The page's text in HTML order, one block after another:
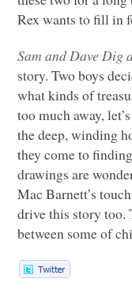
Rex wants to fill in
Sam and Dave Dig
story. Two boys
what kinds of
too much away,
the deep, winding
they come to
drawings are
Mac Barnett’s
drive this story too.
between some of